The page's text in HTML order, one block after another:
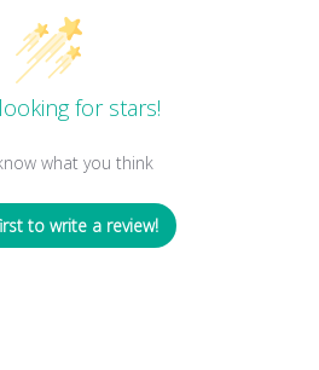
for stars!
what you think
to write a review!